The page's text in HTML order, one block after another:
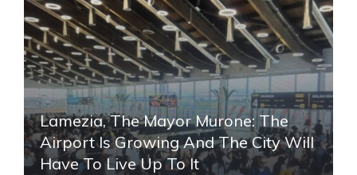
Lamezia, The Mayor Murone: The
Airport Is Growing And The City Will
Have To Live Up To It